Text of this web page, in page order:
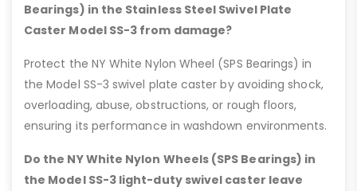
Bearings) in the Stainless Steel Swivel Plate
Caster Model SS-3 from damage?
Protect the NY White Nylon Wheel (SPS Bearings) in
the Model SS-3 swivel plate caster by avoiding shock,
overloading, abuse, obstructions, or rough floors,
ensuring its performance in washdown environments.
Do the NY White Nylon Wheels (SPS Bearings) in
the Model SS-3 light-duty swivel caster leave